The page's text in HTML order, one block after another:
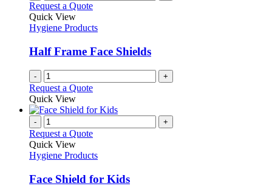
Request a Quote
Quick View
Hygiene Products
Half Frame Face Shields
- +
Request a Quote
Quick View
- +
Request a Quote
Quick View
Hygiene Products
Face Shield for Kids